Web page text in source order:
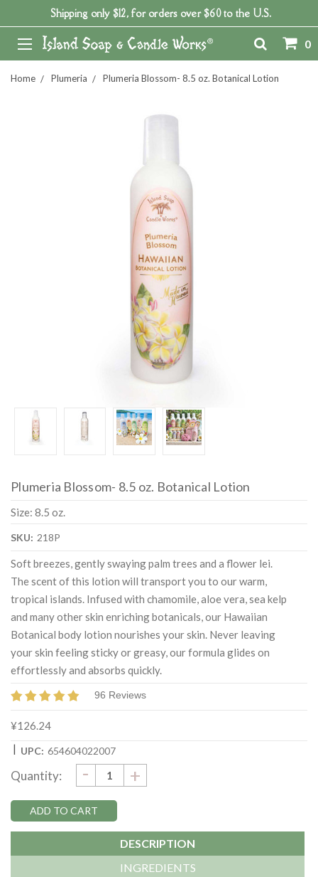
Shipping only $12, for orders over $60 to the U.S.
0
Home Plumeria Plumeria Blossom- 8.5 oz. Botanical Lotion
Plumeria Blossom- 8.5 oz. Botanical Lotion
Size: 8.5 oz.
SKU: 218P
Soft breezes, gently swaying palm trees and a flower lei.
The scent of this lotion will transport you to our warm,
tropical islands. Infused with chamomile, aloe vera, sea kelp
and many other skin enriching botanicals, our Hawaiian
Botanical body lotion nourishes your skin. Never leaving
your skin feeling sticky or greasy, our formula glides on
effortlessly and absorbs quickly.
96 Reviews
¥126.24
| UPC: 654604022007
Stock:
Quantity: DECREASE
QUANTITY:
- INCREASE
QUANTITY:
+
DESCRIPTION
INGREDIENTS